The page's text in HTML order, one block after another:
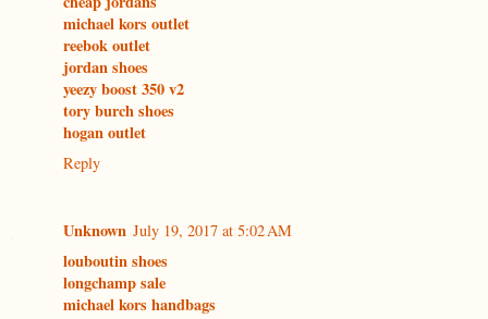
michael kors outlet
reebok outlet
jordan shoes
yeezy boost 350 v2
tory burch shoes
hogan outlet
Reply
Unknown July 19, 2017 at 5:02 AM
louboutin shoes
longchamp sale
michael kors handbags